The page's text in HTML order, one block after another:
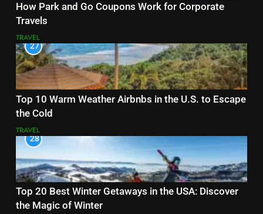
How Park and Go Coupons Work for Corporate
Travels
TRAVEL
27
Top 10 Warm Weather Airbnbs in the U.S. to Escape
the Cold
TRAVEL
28
Top 20 Best Winter Getaways in the USA: Discover
the Magic of Winter